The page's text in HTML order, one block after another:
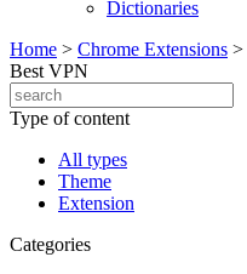
Dictionaries
Home > Chrome Extensions >
Best VPN
Type of content
All types
Theme
Extension
Categories